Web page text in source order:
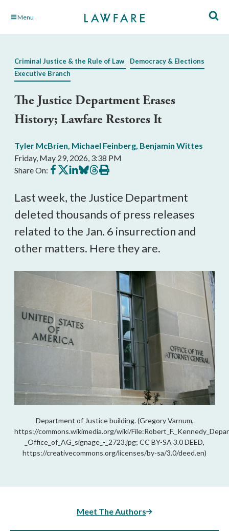
Skip Menu
Criminal Justice & the Rule of Law
Democracy & Elections
Executive Branch
The Justice Department Erases
History; Lawfare Restores It
Tyler McBrien, Michael Feinberg, Benjamin Wittes
Friday, May 29, 2026, 3:38 PM
Share On: Share
on
Share
on
Share
on
Share
on
Share
on
Print
this
Last week, the Justice Department
deleted thousands of press releases
related to the Jan. 6 insurrection and
other matters. Here they are.
Department of Justice building. (Gregory Varnum,
https://commons.wikimedia.org/wiki/
_Office_of_AG_signage_-_2723.jpg; CC BY-SA 3.0 DEED,
https://creativecommons.org/licenses/by-sa/3.0/deed.en)
Meet The Authors